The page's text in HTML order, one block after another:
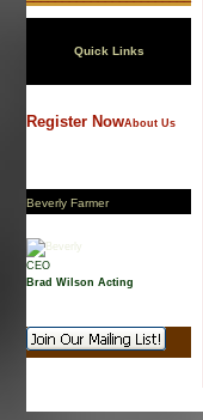
Quick Links
Register NowAbout Us
Beverly Farmer
CEO
Brad Wilson Acting